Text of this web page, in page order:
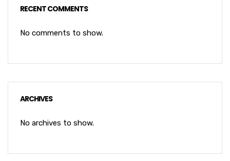
RECENT COMMENTS
No comments to show.
ARCHIVES
No archives to show.